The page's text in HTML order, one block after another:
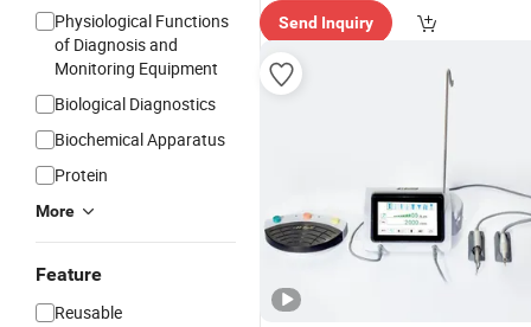
Physiological Functions
of Diagnosis and
Monitoring Equipment
Biological Diagnostics
Biochemical Apparatus
Protein
More
Feature
Reusable
Send Inquiry